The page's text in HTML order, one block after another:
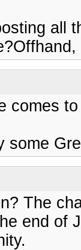
all
comes
some
The
end of